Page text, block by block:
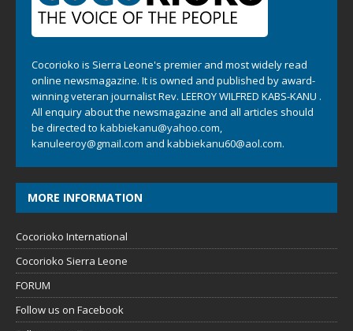
Cocorioko is Sierra Leone's premier and most widely read
online newsmagazine. It is owned and published by award-
winning veteran journalist Rev. LEEROY WILFRED KABS-KANU .
All enquiry about the newsmagazine and all articles should
be directed to kabbiekanu@yahoo.com,
kanuleeroy@gmail.com and kabbiekanu60@aol.com.
MORE INFORMATION
Cocorioko International
Cocorioko Sierra Leone
FORUM
Follow us on Facebook